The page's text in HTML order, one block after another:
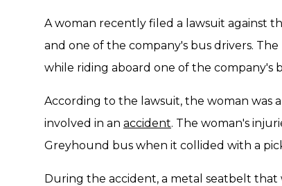
A woman recently filed a lawsuit against
and one of the company's bus drivers.
while riding aboard one of the company's
According to the lawsuit, the woman was
involved in an accident. The woman's
Greyhound bus when it collided with a
During the accident, a metal seatbelt